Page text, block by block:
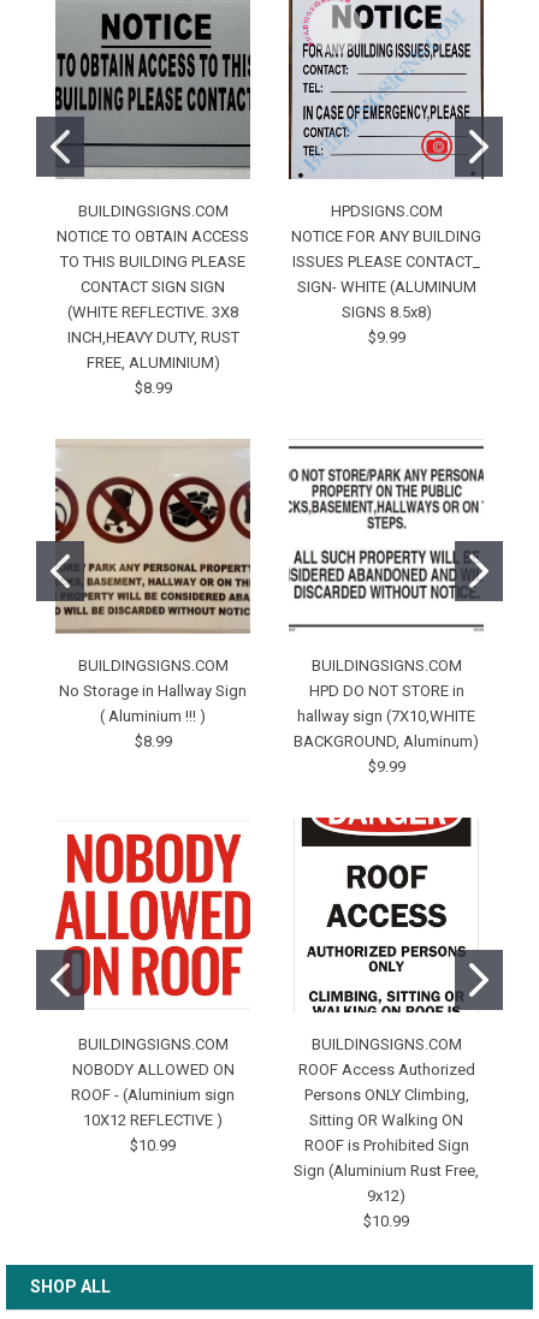
BUILDINGSIGNS.COM
NOTICE TO OBTAIN ACCESS
TO THIS BUILDING PLEASE
CONTACT SIGN SIGN
(WHITE REFLECTIVE. 3X8
INCH,HEAVY DUTY, RUST
FREE, ALUMINIUM)
$8.99
HPDSIGNS.COM
NOTICE FOR ANY BUILDING
ISSUES PLEASE CONTACT_
SIGN- WHITE (ALUMINUM
SIGNS 8.5x8)
$9.99
BUILDINGSIGNS.COM
No Storage in Hallway Sign
( Aluminium !!! )
$8.99
BUILDINGSIGNS.COM
HPD DO NOT STORE in
hallway sign (7X10,WHITE
BACKGROUND, Aluminum)
$9.99
BUILDINGSIGNS.COM
NOBODY ALLOWED ON
ROOF - (Aluminium sign
10X12 REFLECTIVE )
$10.99
BUILDINGSIGNS.COM
ROOF Access Authorized
Persons ONLY Climbing,
Sitting OR Walking ON
ROOF is Prohibited Sign
Sign (Aluminium Rust Free,
9x12)
$10.99
SHOP ALL